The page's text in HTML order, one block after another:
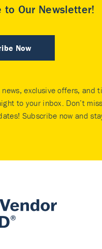
to Our Newsletter!
Now
exclusive offers, and
to your inbox. Don’t
Subscribe now and